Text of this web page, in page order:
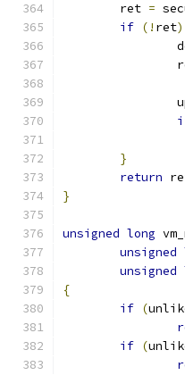
	ret
=
if (! ret)
}
return
}
unsigned long
unsigned
unsigned
{
if (
if (